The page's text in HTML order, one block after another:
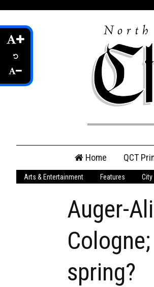
content
Home QCT
QCT
Login
Arts & Entertainment Features City
Auger-
spring?